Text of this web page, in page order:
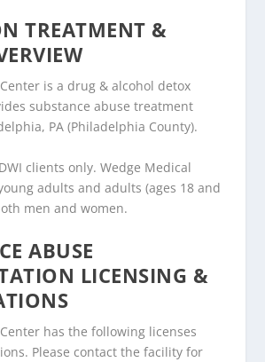
TREATMENT &
is a drug & alcohol detox
substance abuse treatment
PA (Philadelphia County).
clients only. Wedge Medical
adults and adults (ages 18 and
men and women.
ABUSE
LICENSING &
has the following licenses
Please contact the facility for